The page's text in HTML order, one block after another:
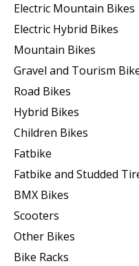
Electric Mountain Bikes
Electric Hybrid Bikes
Mountain Bikes
Gravel and Tourism
Road Bikes
Hybrid Bikes
Children Bikes
Fatbike
Fatbike and Studded
BMX Bikes
Scooters
Other Bikes
Bike Racks